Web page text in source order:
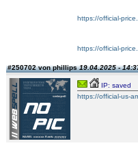
https://official-
https://official-
#250702 von phillips19.04.2025 -
IP: saved
https://official-us-